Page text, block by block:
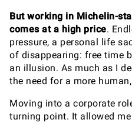
But working in Michelin-
comes at a high price.
pressure, a personal life
of disappearing: free time
an illusion. As much as I
the need for a more
Moving into a corporate
turning point. It allowed